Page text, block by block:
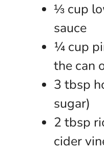
⅓ cup
sauce
¼ cup
the can
3 tbsp
sugar)
2 tbsp
cider